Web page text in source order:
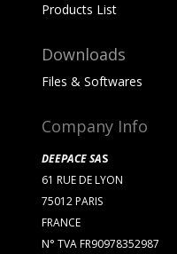
Products List
Downloads
Files & Softwares
Company Info
DEEPACE SAS
61 RUE DE LYON
75012 PARIS
FRANCE
N° TVA FR90978352987